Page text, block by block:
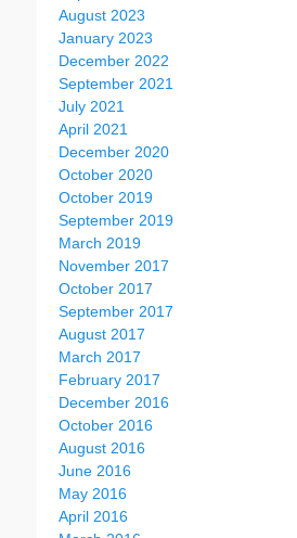
August 2023
January 2023
December 2022
September 2021
July 2021
April 2021
December 2020
October 2020
October 2019
September 2019
March 2019
November 2017
October 2017
September 2017
August 2017
March 2017
February 2017
December 2016
October 2016
August 2016
June 2016
May 2016
April 2016